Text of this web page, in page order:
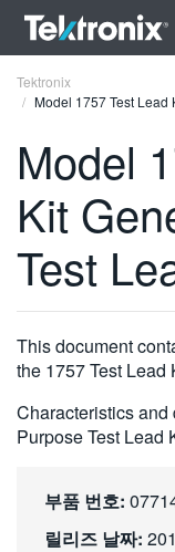
ENGLISH
FRANÇAIS
VIỆT NAM
日本語
繁體中文
Tektronix
Model 1757 Test Lead
Model
Kit
Test
This document
the 1757 Test Lead
Characteristics
Purpose Test Lead
부품 번호:
릴리즈 날짜: